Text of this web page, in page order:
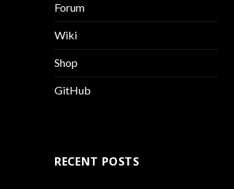
Forum
Wiki
Shop
GitHub
RECENT POSTS